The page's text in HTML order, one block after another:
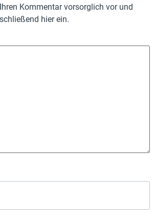
Kommentar vorsorglich vor und
hier ein.